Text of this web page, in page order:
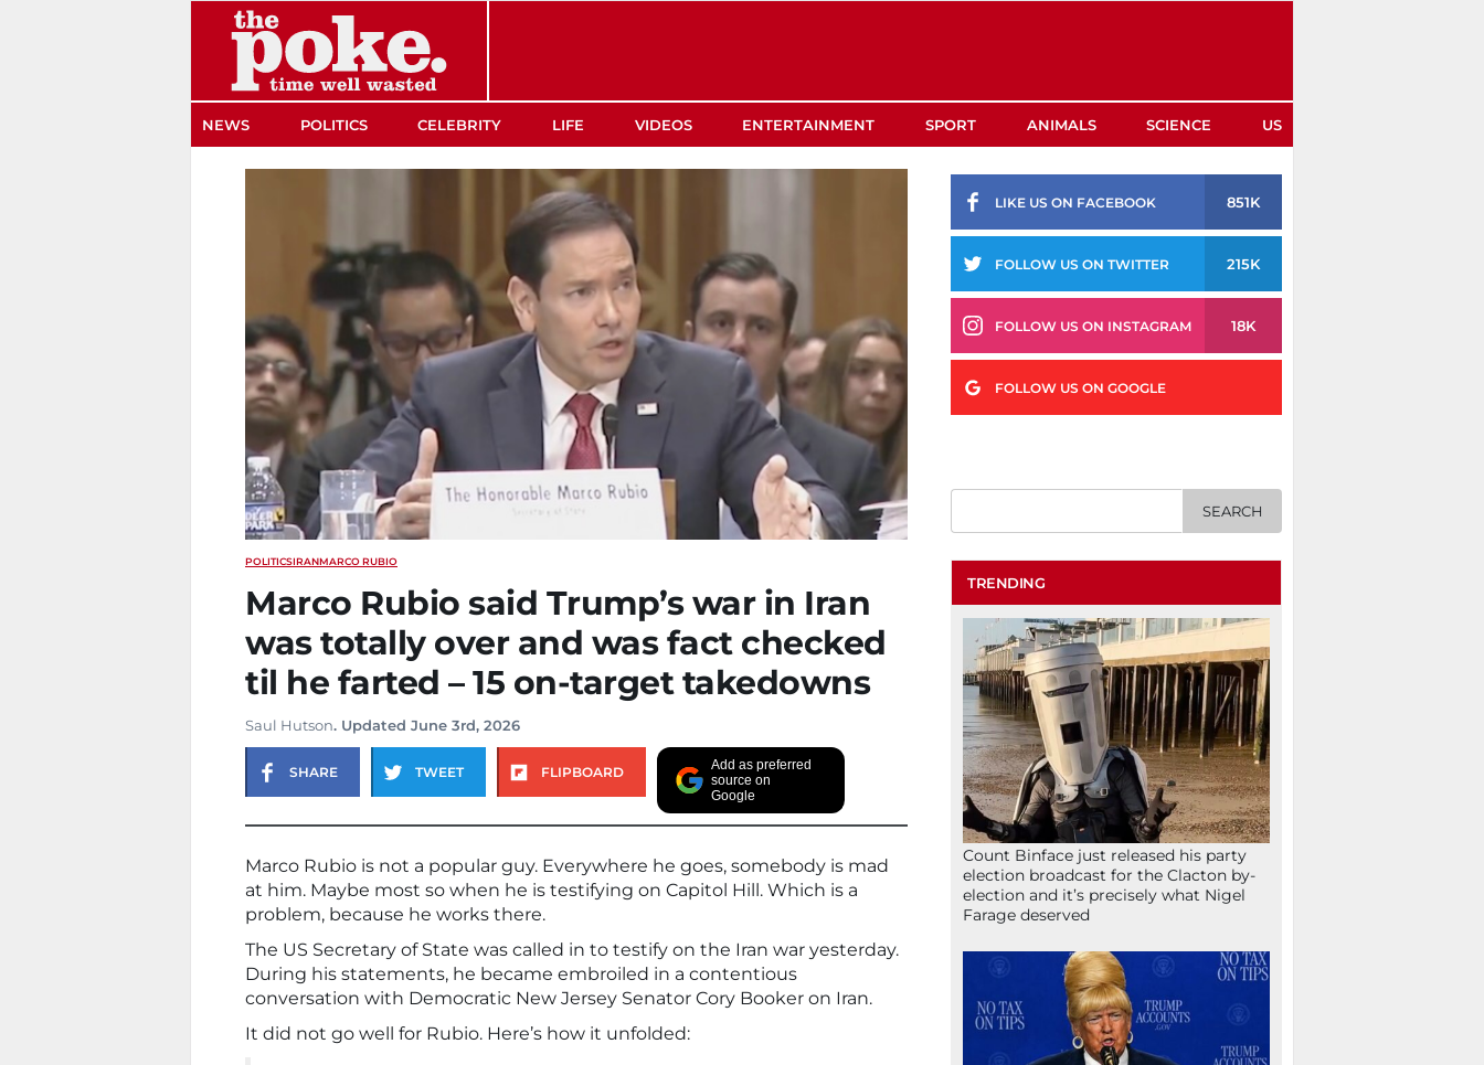
NEWS POLITICS CELEBRITY LIFE VIDEOS ENTERTAINMENT SPORT ANIMALS SCIENCE US
POLITICSIRANMARCO RUBIO
Marco Rubio said Trump’s war in Iran
was totally over and was fact checked
til he farted – 15 on-target takedowns
Saul Hutson. Updated June 3rd, 2026
SHARE TWEET FLIPBOARD
Add as preferred
source on
Google
Marco Rubio is not a popular guy. Everywhere he goes, somebody is mad
at him. Maybe most so when he is testifying on Capitol Hill. Which is a
problem, because he works there.
The US Secretary of State was called in to testify on the Iran war yesterday.
During his statements, he became embroiled in a contentious
conversation with Democratic New Jersey Senator Cory Booker on Iran.
It did not go well for Rubio. Here’s how it unfolded:
LIKE US ON FACEBOOK 851K
FOLLOW US ON TWITTER 215K
FOLLOW US ON INSTAGRAM 18K
FOLLOW US ON GOOGLE
TRENDING
Count Binface just released his party
election broadcast for the Clacton by-
election and it’s precisely what Nigel
Farage deserved